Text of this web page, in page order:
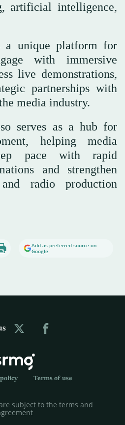
artificial intelligence,
a unique platform for
with immersive
live demonstrations,
partnerships with
media industry.
serves as a hub for
helping media
pace with rapid
and strengthen
radio production
Add as preferred source on
Google
Terms of use
subject to the terms and